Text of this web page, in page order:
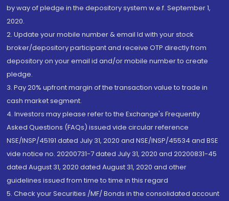
by way of pledge in the depository system w.e.f. September 1,
2020.
2. Update your mobile number & email Id with your stock
broker/depository participant and receive OTP directly from
depository on your email id and/or mobile number to create
pledge.
3. Pay 20% upfront margin of the transaction value to trade in
cash market segment.
4. Investors may please refer to the Exchange's Frequently
Asked Questions (FAQs) issued vide circular reference
NSE/INSP/45191 dated July 31, 2020 and NSE/INSP/45534 and BSE
vide notice no. 20200731-7 dated July 31, 2020 and 20200831-45
dated August 31, 2020 dated August 31, 2020 and other
guidelines issued from time to time in this regard
5. Check your Securities /MF/ Bonds in the consolidated account